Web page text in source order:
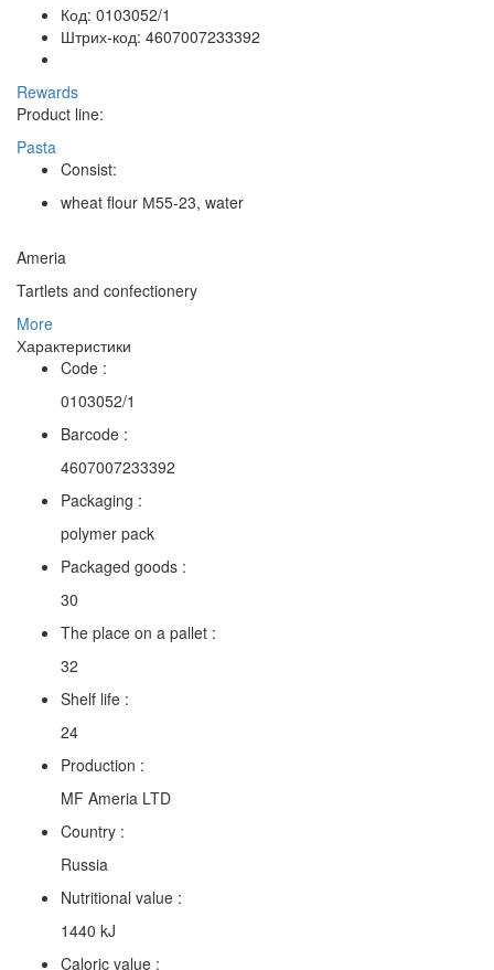
Код: 0103052/1
Штрих-код: 4607007233392
Rewards
Product line:
Pasta
Consist:
wheat flour М55-23, water
Ameria
Tartlets and confectionery
More
Характеристики
Code :
0103052/1
Barcode :
4607007233392
Packaging :
polymer pack
Packaged goods :
30
The place on a pallet :
32
Shelf life :
24
Production :
MF Ameria LTD
Country :
Russia
Nutritional value :
1440 kJ
Caloric value :